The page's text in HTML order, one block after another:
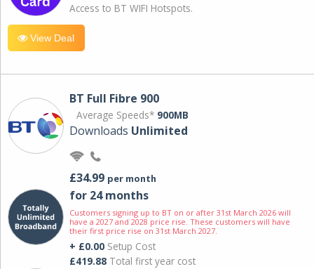
Access to BT WIFI Hotspots.
View Deal
BT Full Fibre 900
Average Speeds* 900MB
Downloads Unlimited
£34.99 per month
for 24 months
Customers signing up to BT on or after 31st March 2026 will
have a 2027 and 2028 price rise. These customers will have
their first price rise on 31st March 2027.
+ £0.00 Setup Cost
£419.88 Total first year cost